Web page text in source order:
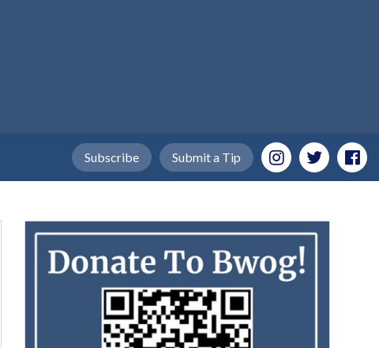
Submit a Tip
Subscribe